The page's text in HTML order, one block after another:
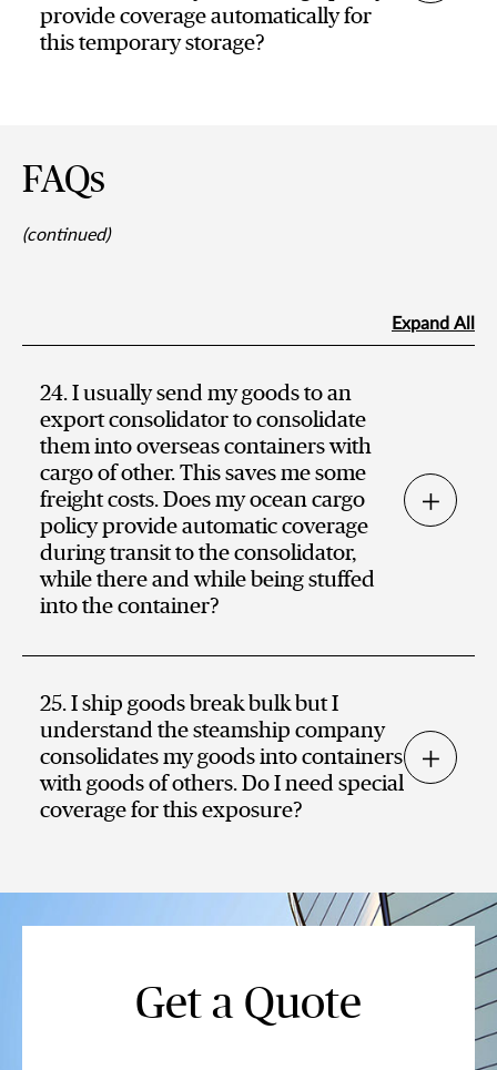
provide coverage automatically for
this temporary storage?
FAQs
(continued)
Expand All
24. I usually send my goods to an
export consolidator to consolidate
them into overseas containers with
cargo of other. This saves me some
freight costs. Does my ocean cargo
policy provide automatic coverage
during transit to the consolidator,
while there and while being stuffed
into the container?
25. I ship goods break bulk but I
understand the steamship company
consolidates my goods into containers
with goods of others. Do I need special
coverage for this exposure?
Get a Quote